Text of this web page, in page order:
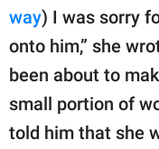
way) I was sorry
onto him,” she
been about to
small portion of
told him that she